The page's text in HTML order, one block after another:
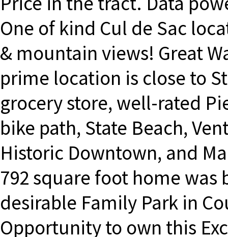
One of kind Cul de Sac
& mountain views! Great
prime location is close to
grocery store, well-rated
bike path, State Beach,
Historic Downtown, and
792 square foot home
desirable Family Park in
Opportunity to own this